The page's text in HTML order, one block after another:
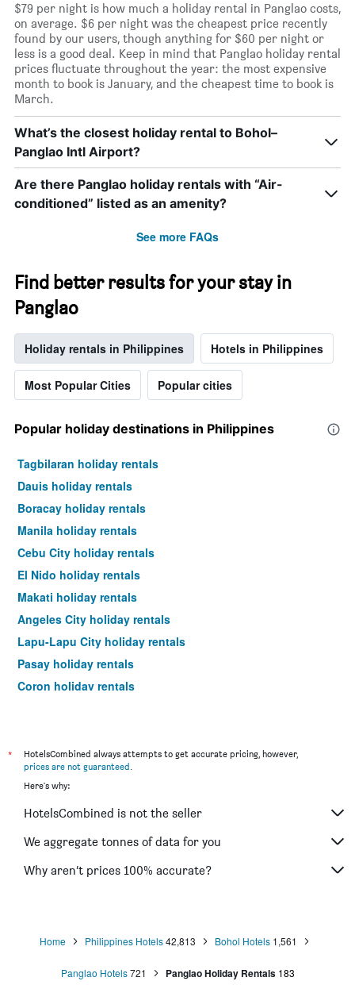
$79 per night is how much a holiday rental in Panglao costs,
on average. $6 per night was the cheapest price recently
found by our users, though anything for $60 per night or
less is a good deal. Keep in mind that Panglao holiday rental
prices fluctuate throughout the year: the most expensive
month to book is January, and the cheapest time to book is
March.
What’s the closest holiday rental to Bohol–
Panglao Intl Airport?
Are there Panglao holiday rentals with “Air-
conditioned” listed as an amenity?
See more FAQs
Find better results for your stay in
Panglao
Holiday rentals in Philippines Hotels in Philippines
Most Popular Cities Popular cities
Popular holiday destinations in Philippines
Tagbilaran holiday rentals
Dauis holiday rentals
Boracay holiday rentals
Manila holiday rentals
Cebu City holiday rentals
El Nido holiday rentals
Makati holiday rentals
Angeles City holiday rentals
Lapu-Lapu City holiday rentals
Pasay holiday rentals
Coron holiday rentals
*
HotelsCombined always attempts to get accurate pricing, however,
prices are not guaranteed.
Here's why:
HotelsCombined is not the seller
We aggregate tonnes of data for you
Why aren’t prices 100% accurate?
Home Philippines Hotels 42,813 Bohol Hotels 1,561
Panglao Hotels 721 Panglao Holiday Rentals 183